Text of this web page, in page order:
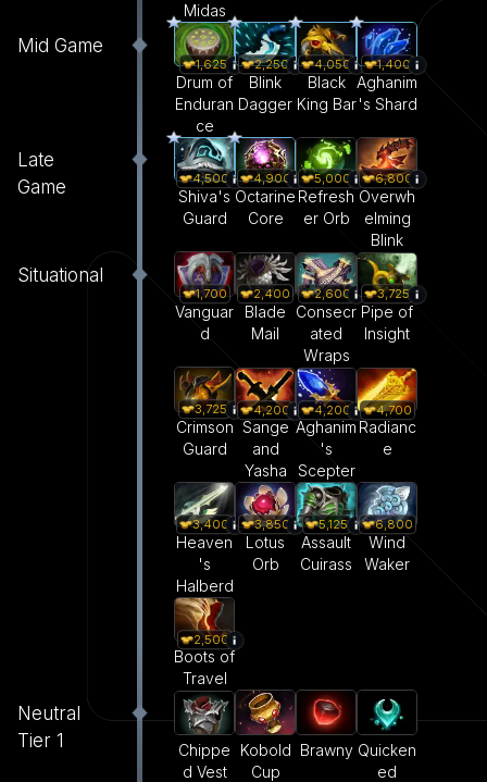
Midas
Mid Game
1,625
Drum of
Enduran
ce
2,250
Blink
Dagger
4,050
Black
King Bar
1,400
Aghanim
's Shard
Late
Game
4,500
Shiva's
Guard
4,900
Octarine
Core
5,000
Refresh
er Orb
6,800
Overwh
elming
Blink
Situational
1,700
Vanguar
d
2,400
Blade
Mail
2,600
Consecr
ated
Wraps
3,725
Pipe of
Insight
3,725
Crimson
Guard
4,200
Sange
and
Yasha
4,200
Aghanim
's
Scepter
4,700
Radianc
e
3,400
Heaven
's
Halberd
3,850
Lotus
Orb
5,125
Assault
Cuirass
6,800
Wind
Waker
2,500
Boots of
Travel
Neutral
Tier 1
Chippe
d Vest
Kobold
Cup
Brawny Quicken
ed